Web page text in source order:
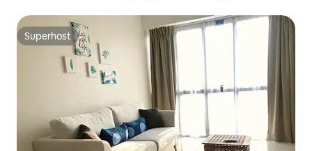
Superhost
Superhost